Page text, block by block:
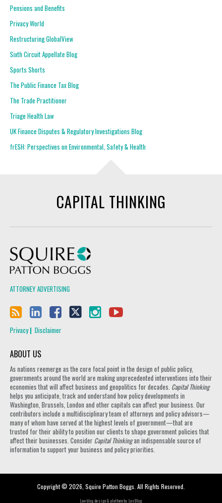
Pensions and Benefits
Privacy World
Restructuring GlobalView
Sixth Circuit Appellate Blog
Sports Shorts
The Public Finance Tax Blog
The Trade Practitioner
Triage Health Law
UK Finance Disputes & Regulatory Investigations Blog
frESH: Perspectives on Environmental, Safety & Health
CAPITAL THINKING
ATTORNEY ADVERTISING
Privacy Disclaimer
ABOUT US
As nations reemerge as the core focal point in the design of public policy,
governments around the world are making unprecedented interventions into their
economies that will affect business and geopolitics for decades. Capital Thinking
helps you anticipate, track and understand how policy developments in
Washington, Brussels, London and other capitals can affect your business. Our
contributors include a multidisciplinary team of attorneys and policy advisors—
many of whom have served at the highest levels of government—that are
trusted for their ability to position our clients to shape government policies that
affect their businesses. Consider Capital Thinkingan indispensable source of
information to support your business and policy priorities.
Copyright © 2026, Squire Patton Boggs. All Rights Reserved.
Law blog design & platform by LexBlog